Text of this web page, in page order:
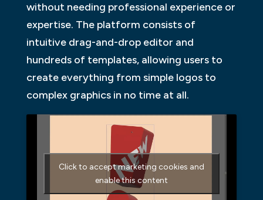
without needing professional experience or
expertise. The platform consists of
intuitive drag-and-drop editor and
hundreds of templates, allowing users to
create everything from simple logos to
complex graphics in no time at all.
Click to accept marketing cookies and
enable this content